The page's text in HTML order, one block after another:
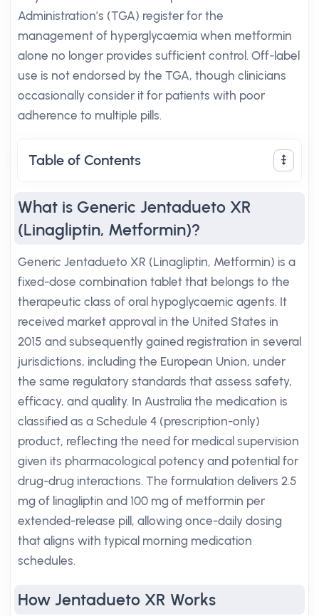
Administration’s (TGA) register for the
management of hyperglycaemia when metformin
alone no longer provides sufficient control. Off-label
use is not endorsed by the TGA, though clinicians
occasionally consider it for patients with poor
adherence to multiple pills.
Table of Contents
What is Generic Jentadueto XR
(Linagliptin, Metformin)?
Generic Jentadueto XR (Linagliptin, Metformin) is a
fixed-dose combination tablet that belongs to the
therapeutic class of oral hypoglycaemic agents. It
received market approval in the United States in
2015 and subsequently gained registration in several
jurisdictions, including the European Union, under
the same regulatory standards that assess safety,
efficacy, and quality. In Australia the medication is
classified as a Schedule 4 (prescription-only)
product, reflecting the need for medical supervision
given its pharmacological potency and potential for
drug-drug interactions. The formulation delivers 2.5
mg of linagliptin and 100 mg of metformin per
extended-release pill, allowing once-daily dosing
that aligns with typical morning medication
schedules.
How Jentadueto XR Works